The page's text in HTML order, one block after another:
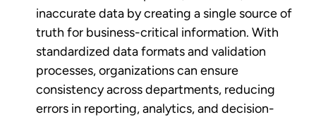
inaccurate data by creating a single source of
truth for business-critical information. With
standardized data formats and validation
processes, organizations can ensure
consistency across departments, reducing
errors in reporting, analytics, and decision-